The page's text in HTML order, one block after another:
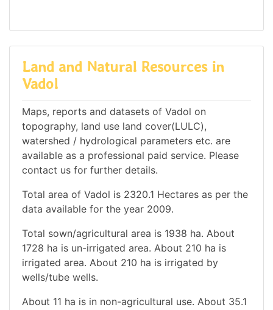
Land and Natural Resources in
Vadol
Maps, reports and datasets of Vadol on
topography, land use land cover(LULC),
watershed / hydrological parameters etc. are
available as a professional paid service. Please
contact us for further details.
Total area of Vadol is 2320.1 Hectares as per the
data available for the year 2009.
Total sown/agricultural area is 1938 ha. About
1728 ha is un-irrigated area. About 210 ha is
irrigated area. About 210 ha is irrigated by
wells/tube wells.
About 11 ha is in non-agricultural use. About 35.1